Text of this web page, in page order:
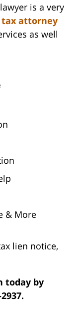
is a very
tax attorney
as well
& More
lien notice,
today by